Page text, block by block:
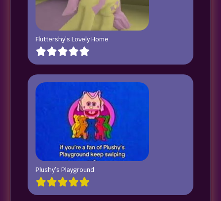
Fluttershy’s Lovely Home
Plushy’s Playground